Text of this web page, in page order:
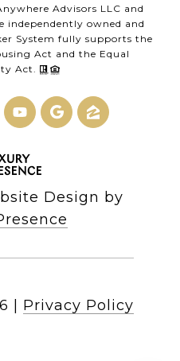
Advisors LLC and
independently owned and
System fully supports the
Act and the Equal
Act.
Design by
Privacy Policy